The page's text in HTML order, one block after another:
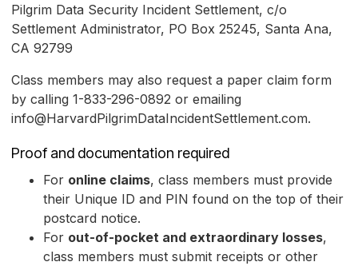
Pilgrim Data Security Incident Settlement, c/o
Settlement Administrator, PO Box 25245, Santa Ana,
CA 92799
Class members may also request a paper claim form
by calling 1-833-296-0892 or emailing
info@HarvardPilgrimDataIncidentSettlement.com.
Proof and documentation required
For online claims, class members must provide
their Unique ID and PIN found on the top of their
postcard notice.
For out-of-pocket and extraordinary losses,
class members must submit receipts or other